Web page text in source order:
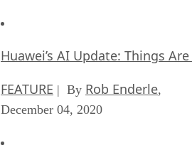
Huawei’s AI Update: Things
FEATURE | By Rob Enderle,
December 04, 2020